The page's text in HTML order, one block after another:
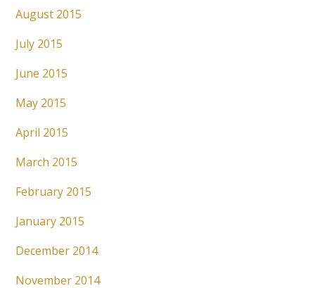
August 2015
July 2015
June 2015
May 2015
April 2015
March 2015
February 2015
January 2015
December 2014
November 2014